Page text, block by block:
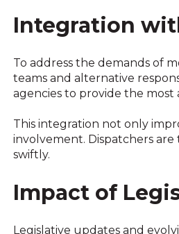
Integration
To address the demands of
teams and alternative
agencies to provide the
This integration not only
involvement. Dispatchers
swiftly.
Impact of
Legislative updates and